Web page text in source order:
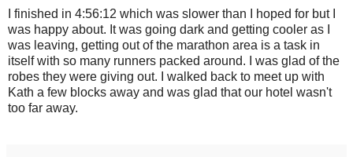
I finished in 4:56:12 which was slower than I hoped for but I
was happy about. It was going dark and getting cooler as I
was leaving, getting out of the marathon area is a task in
itself with so many runners packed around. I was glad of the
robes they were giving out. I walked back to meet up with
Kath a few blocks away and was glad that our hotel wasn't
too far away.